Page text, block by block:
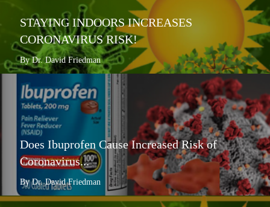
STAYING INDOORS INCREASES
CORONAVIRUS RISK!
By Dr. David Friedman
Does Ibuprofen Cause Increased Risk of
Coronavirus...
By Dr. David Friedman